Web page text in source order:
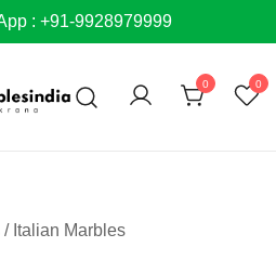
: +91-9928979999
0 0
/ Italian Marbles